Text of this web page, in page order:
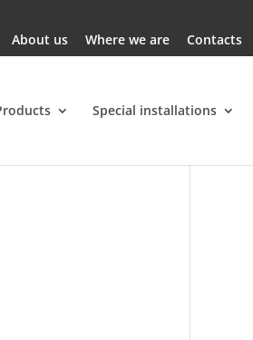
About us Where we are Contacts
Special installations